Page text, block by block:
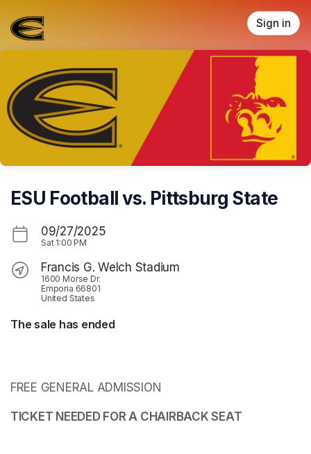
Sign in
ESU Football vs. Pittsburg State
09/27/2025
Sat 1:00 PM
Francis G. Welch Stadium
1600 Morse Dr.
Emporia 66801
United States
The sale has ended
FREE GENERAL ADMISSION
TICKET NEEDED FOR A CHAIRBACK SEAT